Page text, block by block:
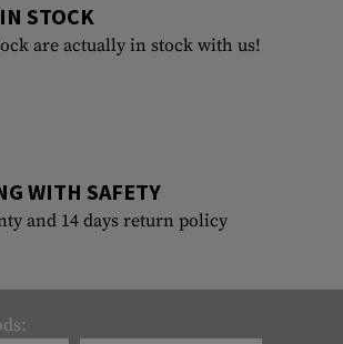
STOCK
are actually in stock with us!
WITH SAFETY
and 14 days return policy